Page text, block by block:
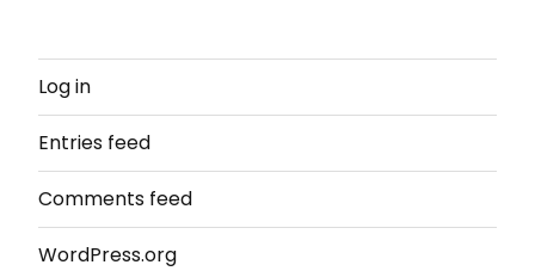
Log in
Entries feed
Comments feed
WordPress.org